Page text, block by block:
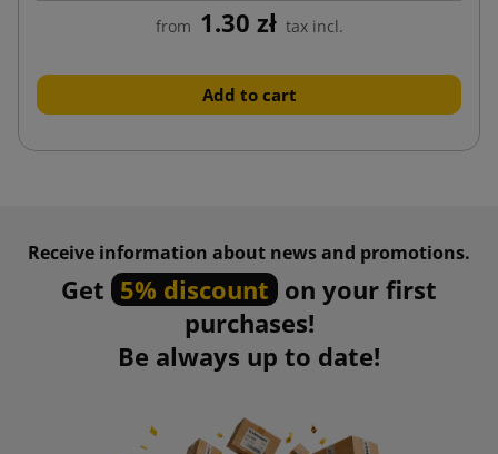
from 1.30 zł tax incl.
Add to cart
Receive information about news and promotions.
Get 5% discount on your first
purchases!
Be always up to date!